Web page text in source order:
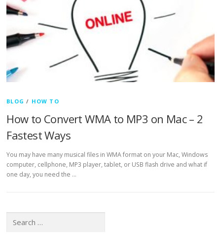
BLOG / HOW TO
How to Convert WMA to MP3 on Mac – 2
Fastest Ways
You may have many musical files in WMA format on your Mac, Windows
computer, cellphone, MP3 player, tablet, or USB flash drive and what if
one day, you need the …